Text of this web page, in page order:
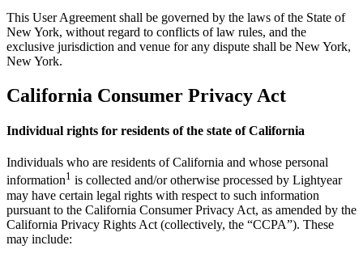
This User Agreement shall be governed by the laws of the State of
New York, without regard to conflicts of law rules, and the
exclusive jurisdiction and venue for any dispute shall be New York,
New York.
California Consumer Privacy Act
Individual rights for residents of the state of California
Individuals who are residents of California and whose personal
information1 is collected and/or otherwise processed by Lightyear
may have certain legal rights with respect to such information
pursuant to the California Consumer Privacy Act, as amended by the
California Privacy Rights Act (collectively, the “CCPA”). These
may include: